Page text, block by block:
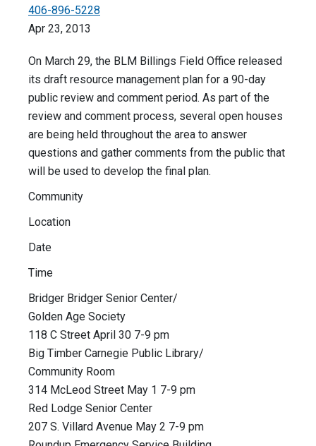
406-896-5228
Apr 23, 2013
On March 29, the BLM Billings Field Office released
its draft resource management plan for a 90-day
public review and comment period. As part of the
review and comment process, several open houses
are being held throughout the area to answer
questions and gather comments from the public that
will be used to develop the final plan.
Community
Location
Date
Time
Bridger Bridger Senior Center/
Golden Age Society
118 C Street April 30 7-9 pm
Big Timber Carnegie Public Library/
Community Room
314 McLeod Street May 1 7-9 pm
Red Lodge Senior Center
207 S. Villard Avenue May 2 7-9 pm